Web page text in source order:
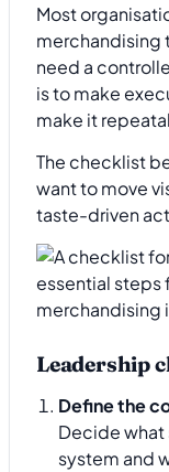
Most
merchandising
need a
is to make
make it
The checklist
want to move
taste-driven
Leadership
Define the
Decide what
system and